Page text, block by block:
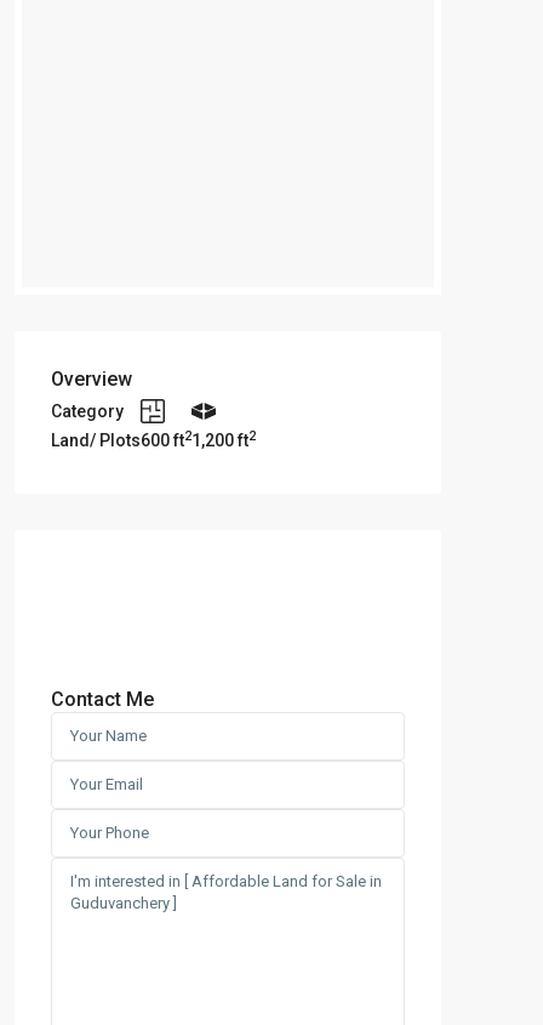
Overview
Category
Land/ Plots600 ft21,200 ft2
Contact Me